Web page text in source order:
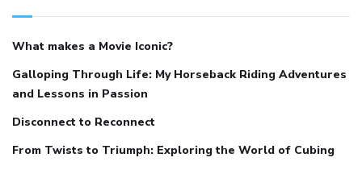
What makes a Movie Iconic?
Galloping Through Life: My Horseback Riding Adventures
and Lessons in Passion
Disconnect to Reconnect
From Twists to Triumph: Exploring the World of Cubing